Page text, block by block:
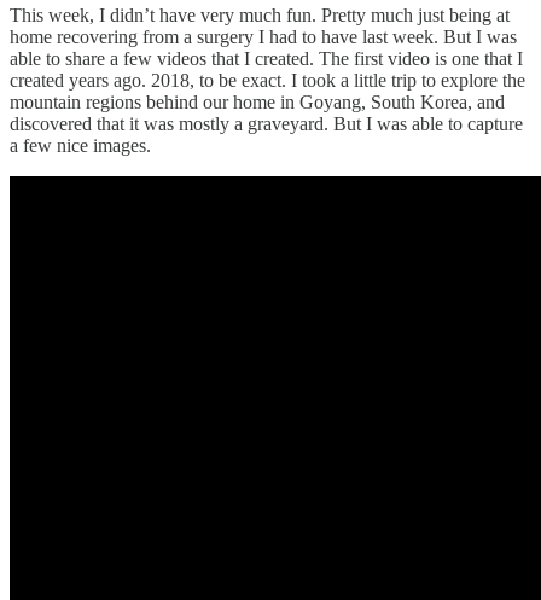
This week, I didn’t have very much fun. Pretty much just being at
home recovering from a surgery I had to have last week. But I was
able to share a few videos that I created. The first video is one that I
created years ago. 2018, to be exact. I took a little trip to explore the
mountain regions behind our home in Goyang, South Korea, and
discovered that it was mostly a graveyard. But I was able to capture
a few nice images.